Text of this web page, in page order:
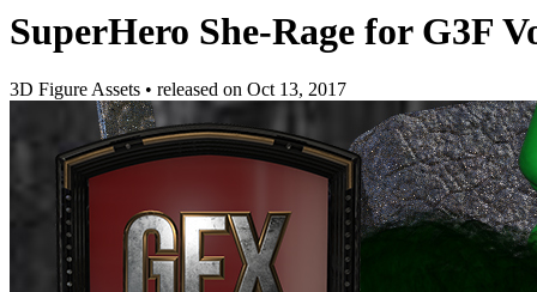
SuperHero She-Rage for G3F
3D Figure Assets • released on Oct 13, 2017